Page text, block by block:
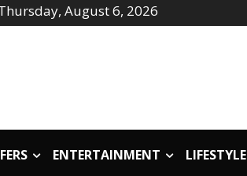
August 6, 2026
ENTERTAINMENT LIFESTYLE